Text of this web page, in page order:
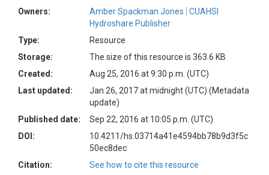
Owners:
Amber Spackman Jones
CUAHSI
Hydroshare Publisher
Type:
Resource
Storage:
The size of this resource is 363.6 KB
Created:
Aug 25, 2016 at 9:30 p.m. (UTC)
Last updated:
Jan 26, 2017 at midnight (UTC) (Metadata
update)
Published date:
Sep 22, 2016 at 10:05 p.m. (UTC)
DOI:
10.4211/hs.03714a41e4594bb78b9d3f5c
50ec8dec
Citation:
See how to cite this resource